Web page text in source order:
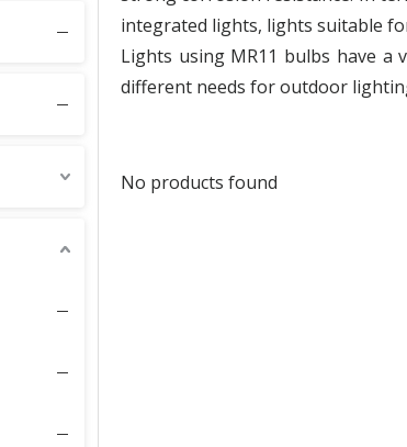
integrated lights, lights suitable
Lights using MR11 bulbs have
different needs for outdoor
No products found